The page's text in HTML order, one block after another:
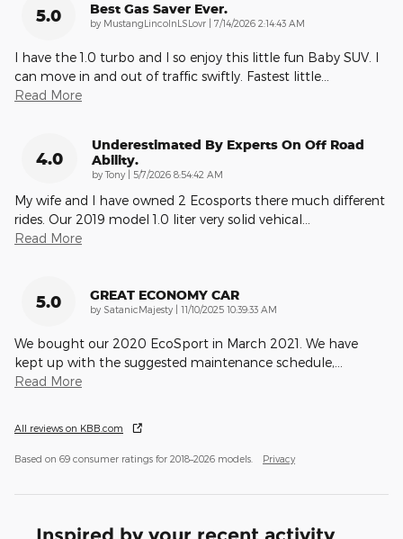
5.0 Best Gas Saver Ever.
by MustangLincolnLSLovr | on
7/14/2026 2:14:43 AM
I have the 1.0 turbo and I so enjoy this little fun Baby SUV. I
can move in and out of traffic swiftly. Fastest little
Read More
4.0
Underestimated By Experts On Off Road
Ability.
byTony | on
5/7/2026 8:54:42 AM
My wife and I have owned 2 Ecosports there much different
rides. Our 2019 model 1.0 liter very solid vehical
Read More
5.0 GREAT ECONOMY CAR
by SatanicMajesty | on
11/10/2025 10:39:33 AM
We bought our 2020 EcoSport in March 2021. We have
kept up with the suggested maintenance schedule,
Read More
All reviews on KBB.com
Based on 69 consumer ratings for 2018–2026 models. Privacy